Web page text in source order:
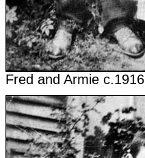
Fred and Armie c.1916